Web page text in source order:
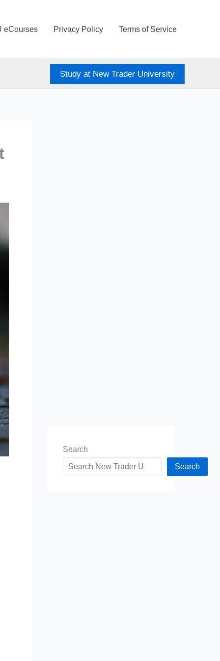
eCourses Privacy Policy Terms of Service
Study at New Trader University
Search
Search